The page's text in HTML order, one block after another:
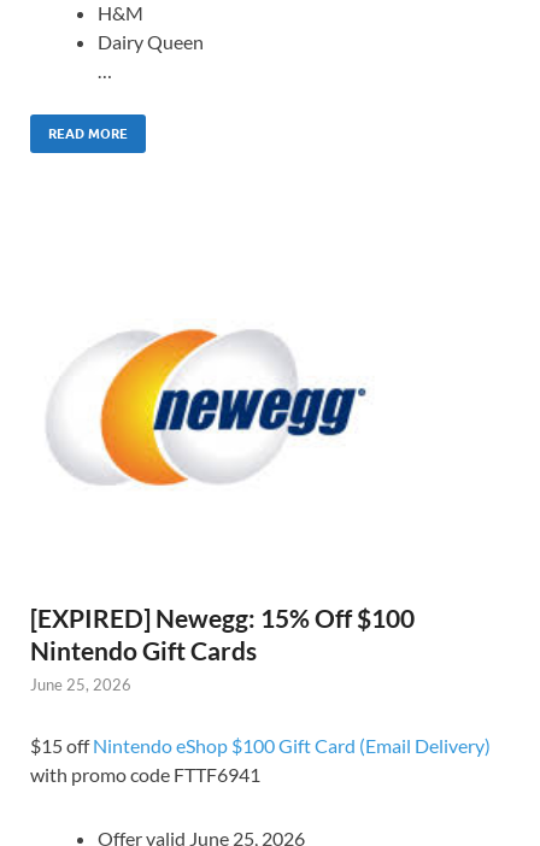
H&M
Dairy Queen
…
READ MORE
[EXPIRED] Newegg: 15% Off $100
Nintendo Gift Cards
June 25, 2026
$15 offNintendo eShop $100 Gift Card (Email Delivery)
with promo code FTTF6941
Offer valid June 25, 2026